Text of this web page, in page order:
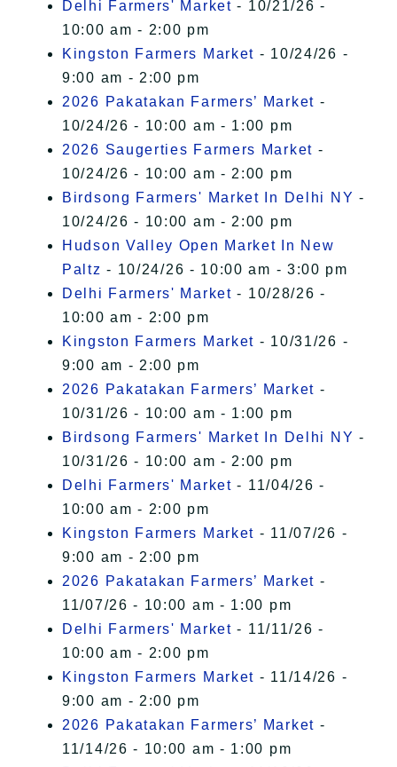
Delhi Farmers' Market - 10/21/26 -
10:00 am - 2:00 pm
Kingston Farmers Market - 10/24/26 -
9:00 am - 2:00 pm
2026 Pakatakan Farmers’ Market -
10/24/26 - 10:00 am - 1:00 pm
2026 Saugerties Farmers Market -
10/24/26 - 10:00 am - 2:00 pm
Birdsong Farmers' Market In Delhi NY -
10/24/26 - 10:00 am - 2:00 pm
Hudson Valley Open Market In New
Paltz - 10/24/26 - 10:00 am - 3:00 pm
Delhi Farmers' Market - 10/28/26 -
10:00 am - 2:00 pm
Kingston Farmers Market - 10/31/26 -
9:00 am - 2:00 pm
2026 Pakatakan Farmers’ Market -
10/31/26 - 10:00 am - 1:00 pm
Birdsong Farmers' Market In Delhi NY -
10/31/26 - 10:00 am - 2:00 pm
Delhi Farmers' Market - 11/04/26 -
10:00 am - 2:00 pm
Kingston Farmers Market - 11/07/26 -
9:00 am - 2:00 pm
2026 Pakatakan Farmers’ Market -
11/07/26 - 10:00 am - 1:00 pm
Delhi Farmers' Market - 11/11/26 -
10:00 am - 2:00 pm
Kingston Farmers Market - 11/14/26 -
9:00 am - 2:00 pm
2026 Pakatakan Farmers’ Market -
11/14/26 - 10:00 am - 1:00 pm